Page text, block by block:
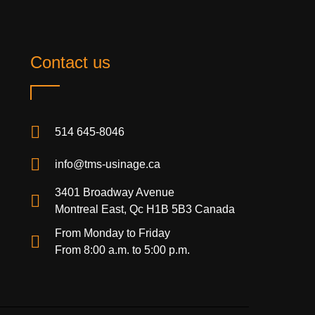
Contact us
514 645-8046
info@tms-usinage.ca
3401 Broadway Avenue
Montreal East, Qc H1B 5B3 Canada
From Monday to Friday
From 8:00 a.m. to 5:00 p.m.